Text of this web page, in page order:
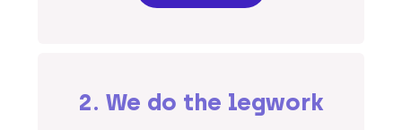
2. We do the legwork